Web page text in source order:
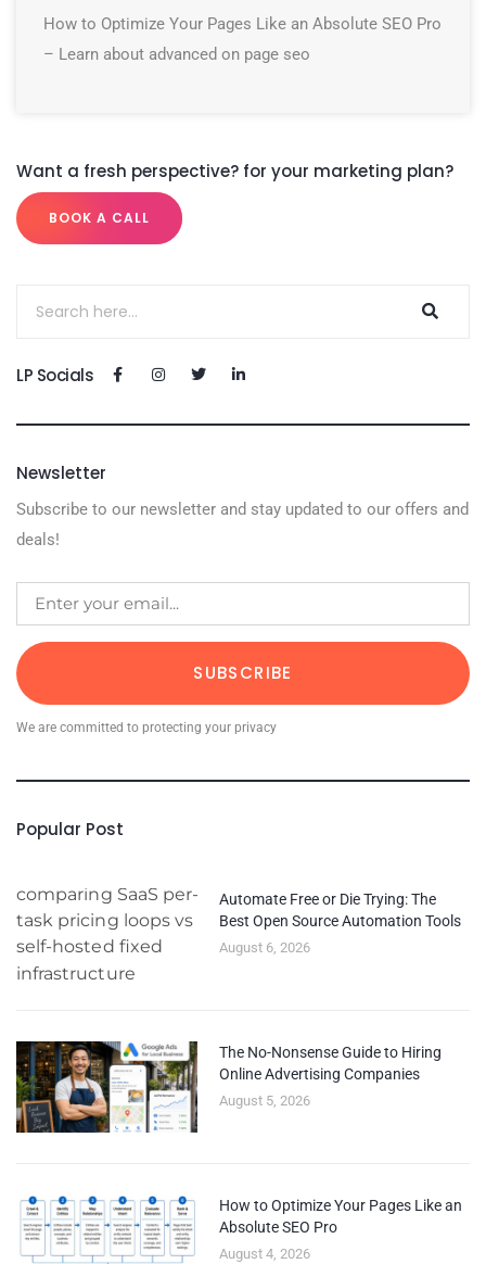
How to Optimize Your Pages Like an Absolute SEO Pro
– Learn about advanced on page seo
Want a fresh perspective? for your marketing plan?
BOOK A CALL
LP Socials
Newsletter
Subscribe to our newsletter and stay updated to our offers and
deals!
SUBSCRIBE
We are committed to protecting your privacy
Popular Post
Automate Free or Die Trying: The
Best Open Source Automation Tools
August 6, 2026
The No-Nonsense Guide to Hiring
Online Advertising Companies
August 5, 2026
How to Optimize Your Pages Like an
Absolute SEO Pro
August 4, 2026